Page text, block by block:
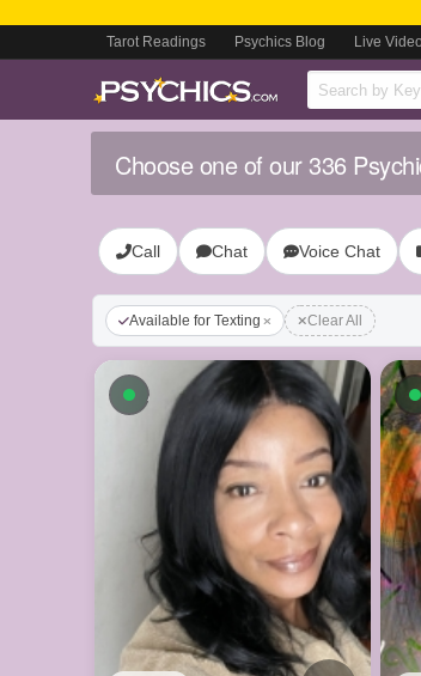
Tarot Readings Psychics Blog Live
Choose one of our 336
Call Chat Voice Chat
Available for Texting Clear All
Available now